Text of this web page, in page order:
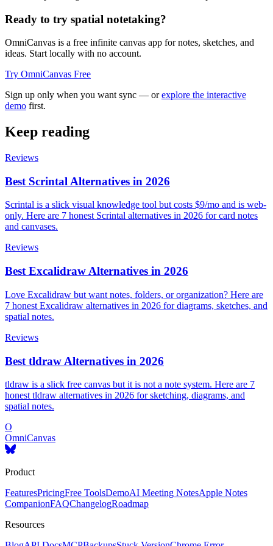
Ready to try spatial notetaking?
OmniCanvas is a free infinite canvas app for notes, sketches, and
ideas. Start locally with no account.
Try OmniCanvas Free
Sign up only when you want sync — or explore the interactive
demo first.
Keep reading
Reviews
Best Scrintal Alternatives in 2026
Scrintal is a slick visual knowledge tool but costs $9/mo and is web-
only. Here are 7 honest Scrintal alternatives in 2026 for card notes
and canvases.
Reviews
Best Excalidraw Alternatives in 2026
Love Excalidraw but want notes, folders, or organization? Here are
7 honest Excalidraw alternatives in 2026 for diagrams, sketches, and
spatial notes.
Reviews
Best tldraw Alternatives in 2026
tldraw is a slick free canvas but it is not a note system. Here are 7
honest tldraw alternatives in 2026 for sketching, diagrams, and
spatial notes.
O
OmniCanvas
Product
FeaturesPricingFree ToolsDemoAI Meeting NotesApple Notes
CompanionFAQChangelogRoadmap
Resources